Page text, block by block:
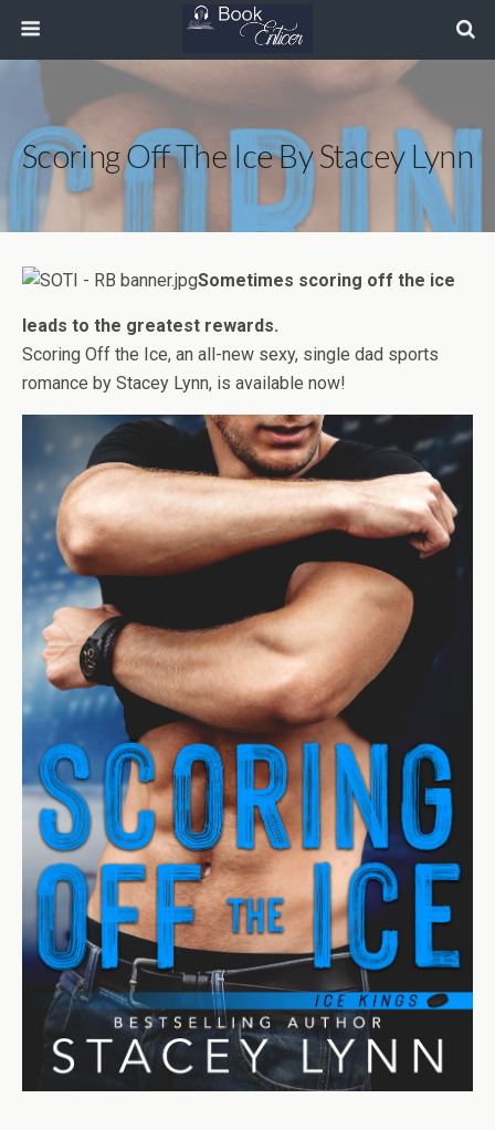
Scoring Off The Ice By Stacey Lynn
Sometimes scoring off the ice
leads to the greatest rewards.
Scoring Off the Ice, an all-new sexy, single dad sports
romance by Stacey Lynn, is available now!